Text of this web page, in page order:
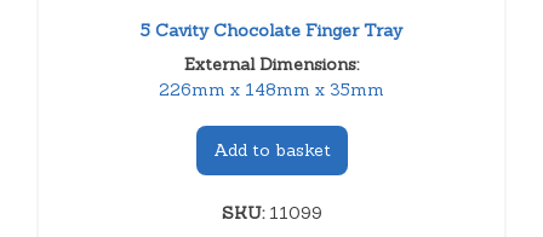
5 Cavity Chocolate Finger Tray
External Dimensions:
226mm x 148mm x 35mm
Add to basket
SKU:11099